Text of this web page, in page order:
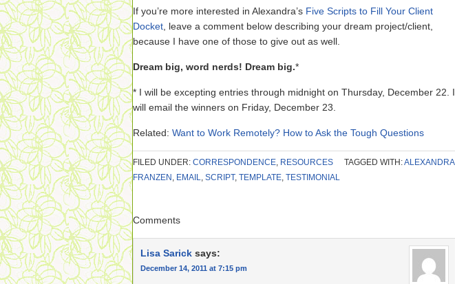
If you’re more interested in Alexandra’s Five Scripts to Fill Your Client
Docket , leave a comment below describing your dream project/client,
because I have one of those to give out as well.
Dream big, word nerds! Dream big.*
* I will be excepting entries through midnight on Thursday, December 22. I
will email the winners on Friday, December 23.
Related: Want to Work Remotely? How to Ask the Tough Questions
FILED UNDER: CORRESPONDENCE, RESOURCES TAGGED WITH:ALEXANDRA
FRANZEN , EMAIL, SCRIPT, TEMPLATE, TESTIMONIAL
Comments
Lisa Sarick says:
December 14, 2011 at 7:15 pm